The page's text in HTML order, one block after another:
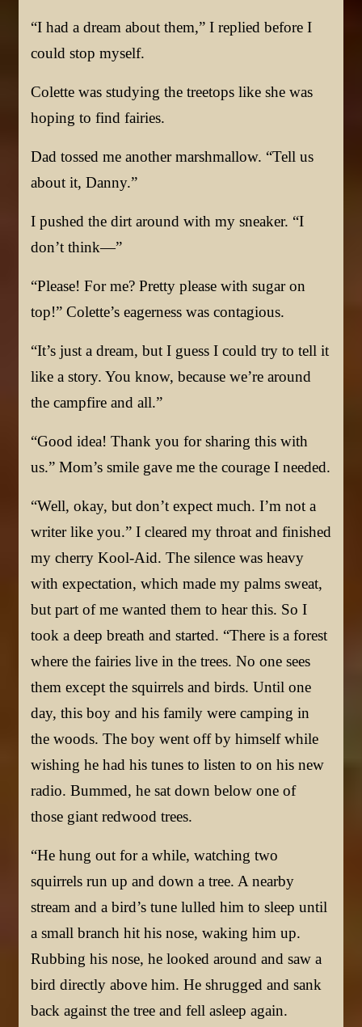
“I had a dream about them,” I replied before I
could stop myself.
Colette was studying the treetops like she was
hoping to find fairies.
Dad tossed me another marshmallow. “Tell us
about it, Danny.”
I pushed the dirt around with my sneaker. “I
don’t think—”
“Please! For me? Pretty please with sugar on
top!” Colette’s eagerness was contagious.
“It’s just a dream, but I guess I could try to tell it
like a story. You know, because we’re around
the campfire and all.”
“Good idea! Thank you for sharing this with
us.” Mom’s smile gave me the courage I needed.
“Well, okay, but don’t expect much. I’m not a
writer like you.” I cleared my throat and finished
my cherry Kool-Aid. The silence was heavy
with expectation, which made my palms sweat,
but part of me wanted them to hear this. So I
took a deep breath and started. “There is a forest
where the fairies live in the trees. No one sees
them except the squirrels and birds. Until one
day, this boy and his family were camping in
the woods. The boy went off by himself while
wishing he had his tunes to listen to on his new
radio. Bummed, he sat down below one of
those giant redwood trees.
“He hung out for a while, watching two
squirrels run up and down a tree. A nearby
stream and a bird’s tune lulled him to sleep until
a small branch hit his nose, waking him up.
Rubbing his nose, he looked around and saw a
bird directly above him. He shrugged and sank
back against the tree and fell asleep again.